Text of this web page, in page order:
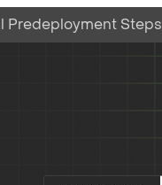
Predeployment Steps